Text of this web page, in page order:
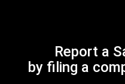
Report a
by filing a